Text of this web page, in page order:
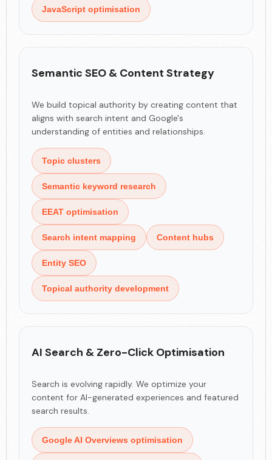
JavaScript optimisation
Semantic SEO & Content Strategy
We build topical authority by creating content that
aligns with search intent and Google's
understanding of entities and relationships.
Topic clusters
Semantic keyword research
EEAT optimisation
Search intent mapping Content hubs
Entity SEO
Topical authority development
AI Search & Zero-Click Optimisation
Search is evolving rapidly. We optimize your
content for AI-generated experiences and featured
search results.
Google AI Overviews optimisation